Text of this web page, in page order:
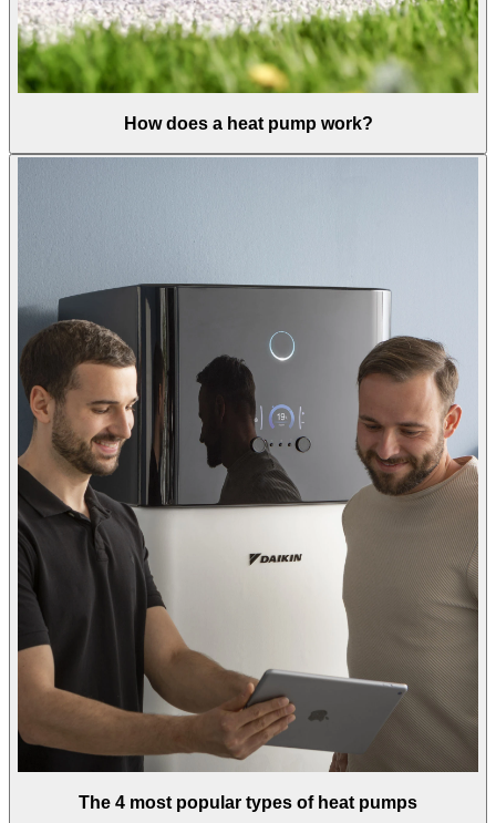
How does a heat pump work?
The 4 most popular types of heat pumps